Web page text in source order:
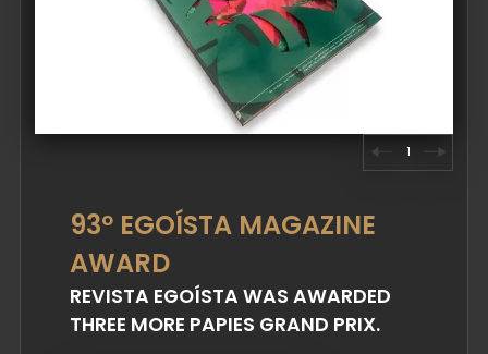
1
93º EGOÍSTA MAGAZINE
AWARD
REVISTA EGOÍSTA WAS AWARDED
THREE MORE PAPIES GRAND PRIX.